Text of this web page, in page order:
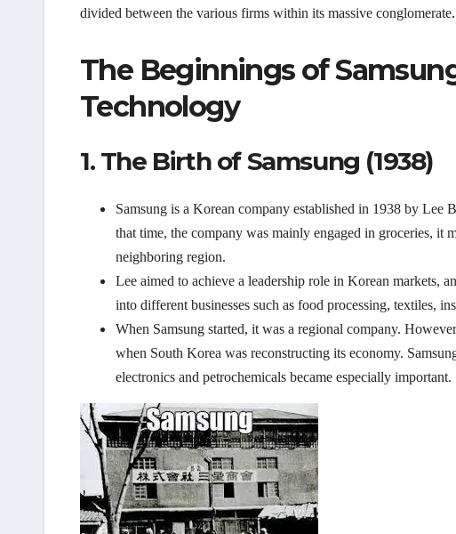
divided between the various firms within its massive conglomerate.
The Beginnings of
Technology
1. The Birth of Samsung (1938)
Samsung is a Korean company established in 1938 by
that time, the company was mainly engaged in groceries, it
neighboring region.
Lee aimed to achieve a leadership role in Korean markets,
into different businesses such as food processing, textiles,
When Samsung started, it was a regional company.
when South Korea was reconstructing its economy.
electronics and petrochemicals became especially important.